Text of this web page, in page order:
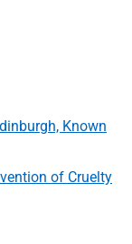
Known
of Cruelty